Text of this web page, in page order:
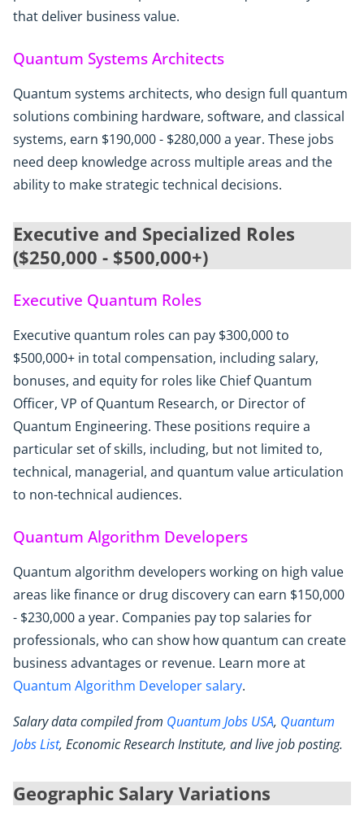
that deliver business value.
Quantum Systems Architects
Quantum systems architects, who design full quantum
solutions combining hardware, software, and classical
systems, earn $190,000 - $280,000 a year. These jobs
need deep knowledge across multiple areas and the
ability to make strategic technical decisions.
Executive and Specialized Roles
($250,000 - $500,000+)
Executive Quantum Roles
Executive quantum roles can pay $300,000 to
$500,000+ in total compensation, including salary,
bonuses, and equity for roles like Chief Quantum
Officer, VP of Quantum Research, or Director of
Quantum Engineering. These positions require a
particular set of skills, including, but not limited to,
technical, managerial, and quantum value articulation
to non-technical audiences.
Quantum Algorithm Developers
Quantum algorithm developers working on high value
areas like finance or drug discovery can earn $150,000
- $230,000 a year. Companies pay top salaries for
professionals, who can show how quantum can create
business advantages or revenue. Learn more at
Quantum Algorithm Developer salary.
Salary data compiled from Quantum Jobs USA, Quantum
Jobs List, Economic Research Institute, and live job posting.
Geographic Salary Variations